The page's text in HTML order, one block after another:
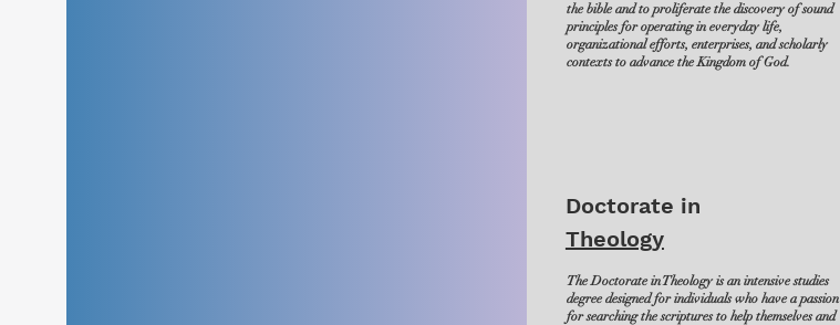
the bible and to proliferate the discovery of sound
principles for operating in everyday life,
organizational efforts, enterprises, and scholarly
contexts to advance the Kingdom of God.
Doctorate in
Theology
The Doctorate in Theology is an intensive studies
degree designed for individuals who have a passion
for searching the scriptures to help themselves and